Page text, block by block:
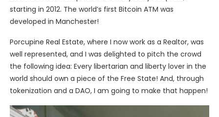
starting in 2012. The world’s first Bitcoin ATM was
developed in Manchester!
Porcupine Real Estate, where I now work as a Realtor, was
well represented, and I was delighted to pitch the crowd
the following idea: Every libertarian and liberty lover in the
world should own a piece of the Free State! And, through
tokenization and a DAO, I am going to make that happen!